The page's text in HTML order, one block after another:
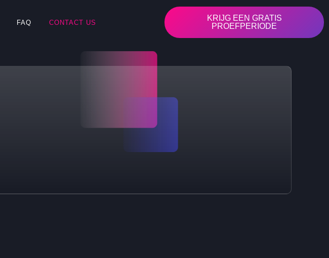
FAQ CONTACT US
KRIJG EEN GRATIS
PROEFPERIODE